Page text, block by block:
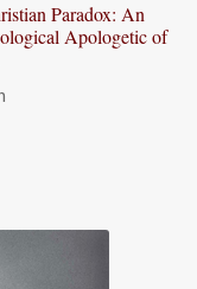
Paradox: An
Apologetic of